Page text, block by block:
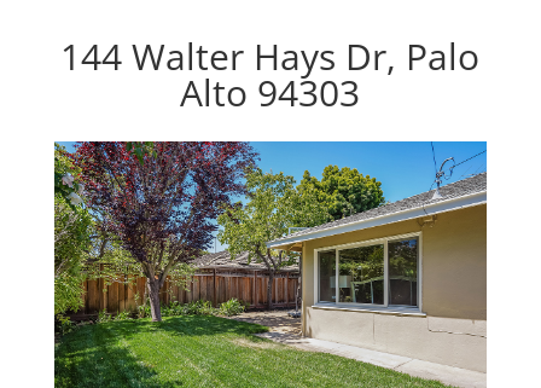
144 Walter Hays Dr, Palo
Alto 94303